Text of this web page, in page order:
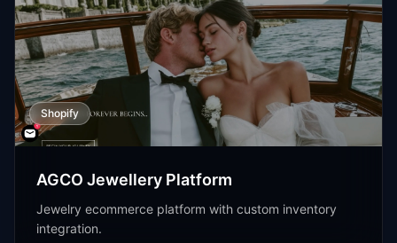
Shopify
AGCO Jewellery Platform
Jewelry ecommerce platform with custom inventory
integration.